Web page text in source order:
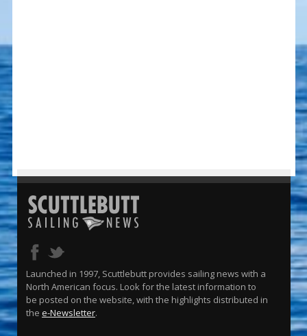
Launched in 1997, Scuttlebutt provides sailing news with a
North American focus. Look for the latest information to
be posted on the website, with the highlights distributed in
the e-Newsletter.